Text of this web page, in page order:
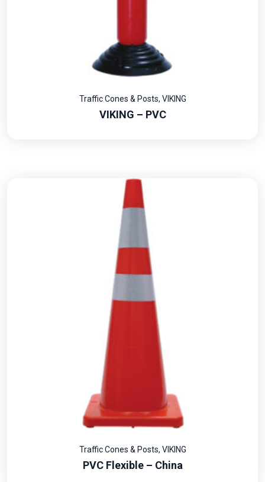
Traffic Cones & Posts, VIKING
VIKING – PVC
Traffic Cones & Posts, VIKING
PVC Flexible – China